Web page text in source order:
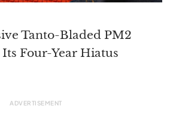
Tanto-Bladed PM2
Four-Year Hiatus